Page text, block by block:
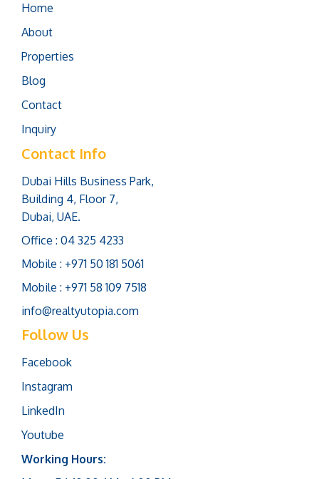
Home
About
Properties
Blog
Contact
Inquiry
Contact Info
Dubai Hills Business Park,
Building 4, Floor 7,
Dubai, UAE.
Office : 04 325 4233
Mobile : +971 50 181 5061
Mobile : +971 58 109 7518
info@realtyutopia.com
Follow Us
Facebook
Instagram
LinkedIn
Youtube
Working Hours: